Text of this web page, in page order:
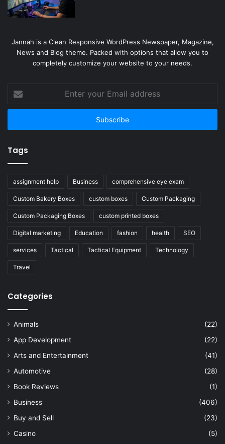
Jannah is a Clean Responsive WordPress Newspaper, Magazine,
News and Blog theme. Packed with options that allow you to
completely customize your website to your needs.
your
Email
Tags
assignment help Business comprehensive eye exam
Custom Bakery Boxes custom boxes Custom Packaging
Custom Packaging Boxes custom printed boxes
Digital marketing Education fashion health SEO
services Tactical Tactical Equipment Technology
Travel
Categories
Animals
(22)
App Development
(22)
Arts and Entertainment
(41)
Automotive
(28)
Book Reviews
(1)
Business
(406)
Buy and Sell
(23)
Casino
(5)